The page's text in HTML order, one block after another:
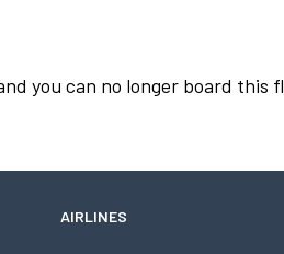
you can no longer board this
AIRLINES